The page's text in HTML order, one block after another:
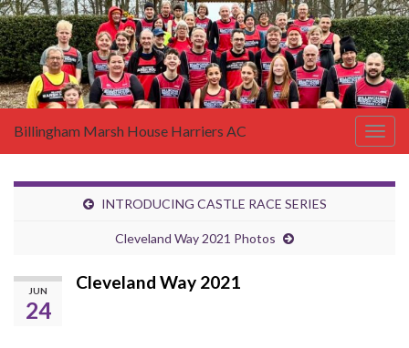
Billingham Marsh House Harriers AC
INTRODUCING CASTLE RACE SERIES
Cleveland Way 2021 Photos
JUN
24
Cleveland Way 2021